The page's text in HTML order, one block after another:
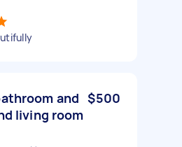
and
living room
$500